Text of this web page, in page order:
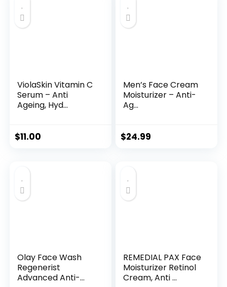
ViolaSkin Vitamin C
Serum – Anti
Ageing, Hyd...
$11.00
Men’s Face Cream
Moisturizer – Anti-
Ag...
$24.99
Olay Face Wash
Regenerist
Advanced Anti-
REMEDIAL PAX Face
Moisturizer Retinol
Cream, Anti ...